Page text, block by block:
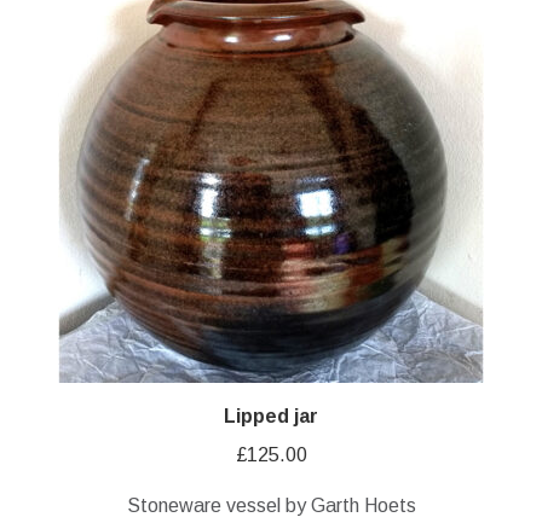
Lipped jar
£125.00
Stoneware vessel by Garth Hoets